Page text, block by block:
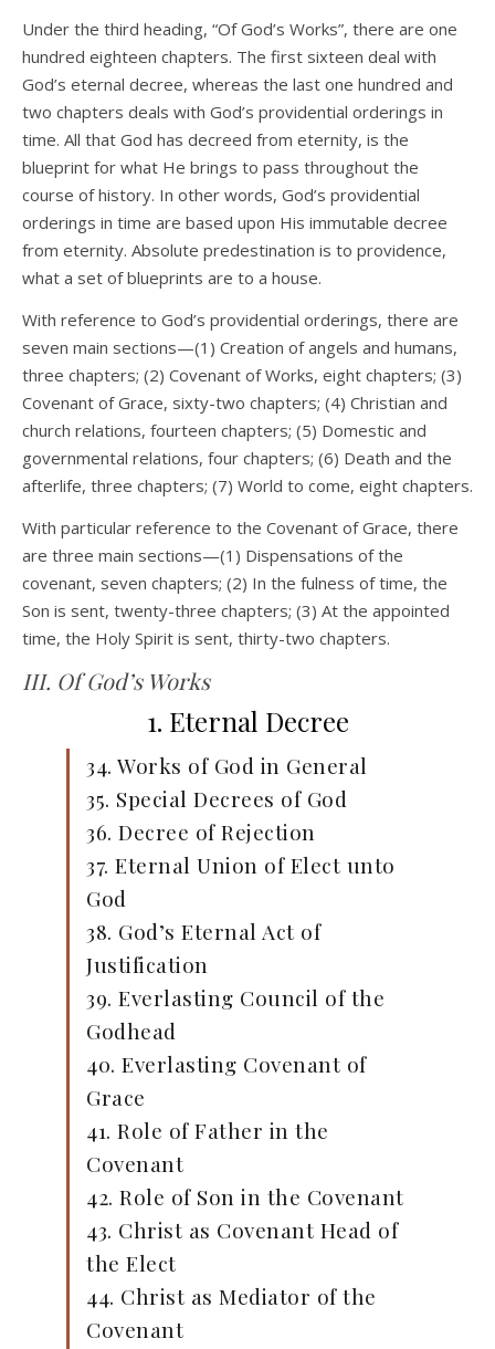
Under the third heading, “Of God’s Works”, there are one
hundred eighteen chapters. The first sixteen deal with
God’s eternal decree, whereas the last one hundred and
two chapters deals with God’s providential orderings in
time. All that God has decreed from eternity, is the
blueprint for what He brings to pass throughout the
course of history. In other words, God’s providential
orderings in time are based upon His immutable decree
from eternity. Absolute predestination is to providence,
what a set of blueprints are to a house.
With reference to God’s providential orderings, there are
seven main sections—(1) Creation of angels and humans,
three chapters; (2) Covenant of Works, eight chapters; (3)
Covenant of Grace, sixty-two chapters; (4) Christian and
church relations, fourteen chapters; (5) Domestic and
governmental relations, four chapters; (6) Death and the
afterlife, three chapters; (7) World to come, eight chapters.
With particular reference to the Covenant of Grace, there
are three main sections—(1) Dispensations of the
covenant, seven chapters; (2) In the fulness of time, the
Son is sent, twenty-three chapters; (3) At the appointed
time, the Holy Spirit is sent, thirty-two chapters.
III. Of God’s Works
1. Eternal Decree
34. Works of God in General
35. Special Decrees of God
36. Decree of Rejection
37. Eternal Union of Elect unto
God
38. God’s Eternal Act of
Justification
39. Everlasting Council of the
Godhead
40. Everlasting Covenant of
Grace
41. Role of Father in the
Covenant
42. Role of Son in the Covenant
43. Christ as Covenant Head of
the Elect
44. Christ as Mediator of the
Covenant